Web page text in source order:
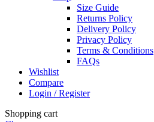
Size Guide
Returns Policy
Delivery Policy
Privacy Policy
Terms & Conditions
FAQs
Wishlist
Compare
Login / Register
Shopping cart